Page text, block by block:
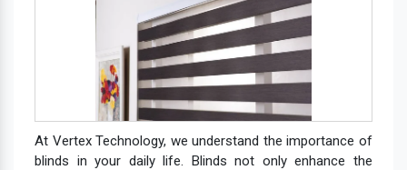
At Vertex Technology, we understand the importance of
blinds in your daily life. Blinds not only enhance the